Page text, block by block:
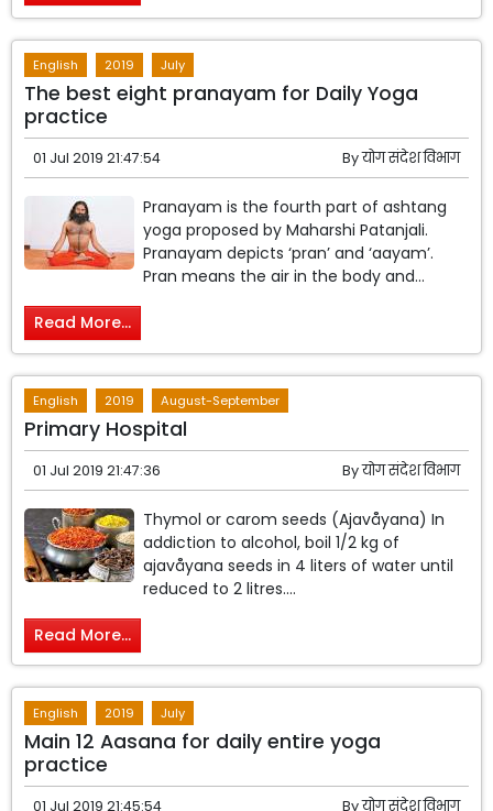
English 2019 July
The best eight pranayam for Daily Yoga
practice
01 Jul 2019 21:47:54 Byयोग संदेश विभाग
Pranayam is the fourth part of ashtang
yoga proposed by Maharshi Patanjali.
Pranayam depicts ‘pran’ and ‘aayam’.
Pran means the air in the body and...
Read More...
English 2019 August-September
Primary Hospital
01 Jul 2019 21:47:36 Byयोग संदेश विभाग
Thymol or carom seeds (Ajavåyana) In
addiction to alcohol, boil 1/2 kg of
ajavåyana seeds in 4 liters of water until
reduced to 2 litres....
Read More...
English 2019 July
Main 12 Aasana for daily entire yoga
practice
01 Jul 2019 21:45:54 Byयोग संदेश विभाग